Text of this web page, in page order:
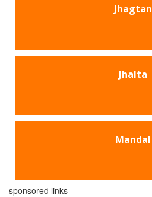
Jhagtan
Jhalta
Mandal
sponsored links